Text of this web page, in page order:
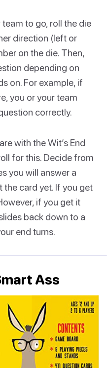
to go, roll the die
direction (left or
on the die. Then,
depending on
on. For example, if
you or your team
correctly.
with the Wit’s End
for this. Decide from
you will answer a
card yet. If you get
if you get it
back down to a
end turns.
Ass